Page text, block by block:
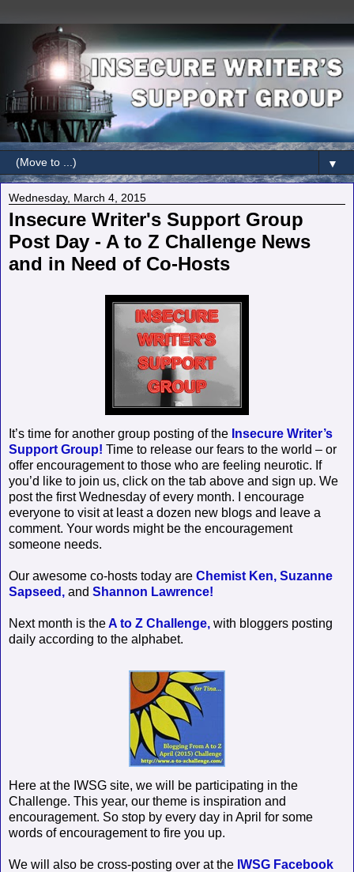
▼
Wednesday, March 4, 2015
Insecure Writer's Support Group
Post Day - A to Z Challenge News
and in Need of Co-Hosts
It’s time for another group posting of the Insecure Writer’s
Support Group! Time to release our fears to the world – or
offer encouragement to those who are feeling neurotic. If
you’d like to join us, click on the tab above and sign up. We
post the first Wednesday of every month. I encourage
everyone to visit at least a dozen new blogs and leave a
comment. Your words might be the encouragement
someone needs.
Our awesome co-hosts today are Chemist Ken, Suzanne
Sapseed, and Shannon Lawrence!
Next month is the A to Z Challenge, with bloggers posting
daily according to the alphabet.
Here at the IWSG site, we will be participating in the
Challenge. This year, our theme is inspiration and
encouragement. So stop by every day in April for some
words of encouragement to fire you up.
We will also be cross-posting over at the IWSG Facebook